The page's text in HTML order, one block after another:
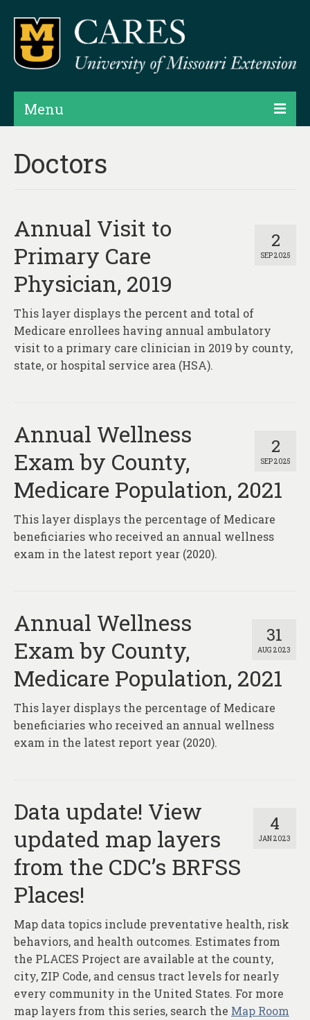
Menu
Products
Assessments
Hubs & Widgets
Data Services & Consulting
About
Contact
Doctors
2
SEP 2025
Annual Visit to
Primary Care
Physician, 2019
This layer displays the percent and total of
Medicare enrollees having annual ambulatory
visit to a primary care clinician in 2019 by county,
state, or hospital service area (HSA).
2
SEP 2025
Annual Wellness
Exam by County,
Medicare Population, 2021
This layer displays the percentage of Medicare
beneficiaries who received an annual wellness
exam in the latest report year (2020).
31
AUG 2023
Annual Wellness
Exam by County,
Medicare Population, 2021
This layer displays the percentage of Medicare
beneficiaries who received an annual wellness
exam in the latest report year (2020).
4
JAN 2023
Data update! View
updated map layers
from the CDC’s BRFSS
Places!
Map data topics include preventative health, risk
behaviors, and health outcomes. Estimates from
the PLACES Project are available at the county,
city, ZIP Code, and census tract levels for nearly
every community in the United States. For more
map layers from this series, search the Map Room